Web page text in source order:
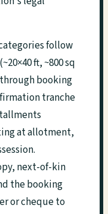
follow
ft, ~800 sq
booking
tranche
at allotment,
next-of-kin
the booking
or cheque to